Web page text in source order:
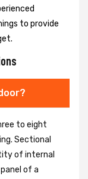
to provide
to eight
Sectional
of internal
of a